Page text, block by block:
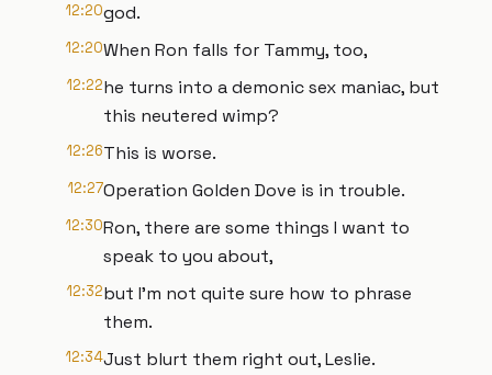
12:20god.
12:20When Ron falls for Tammy, too,
12:22he turns into a demonic sex maniac, but
this neutered wimp?
12:26This is worse.
12:27Operation Golden Dove is in trouble.
12:30Ron, there are some things I want to
speak to you about,
12:32but I'm not quite sure how to phrase
them.
12:34Just blurt them right out, Leslie.